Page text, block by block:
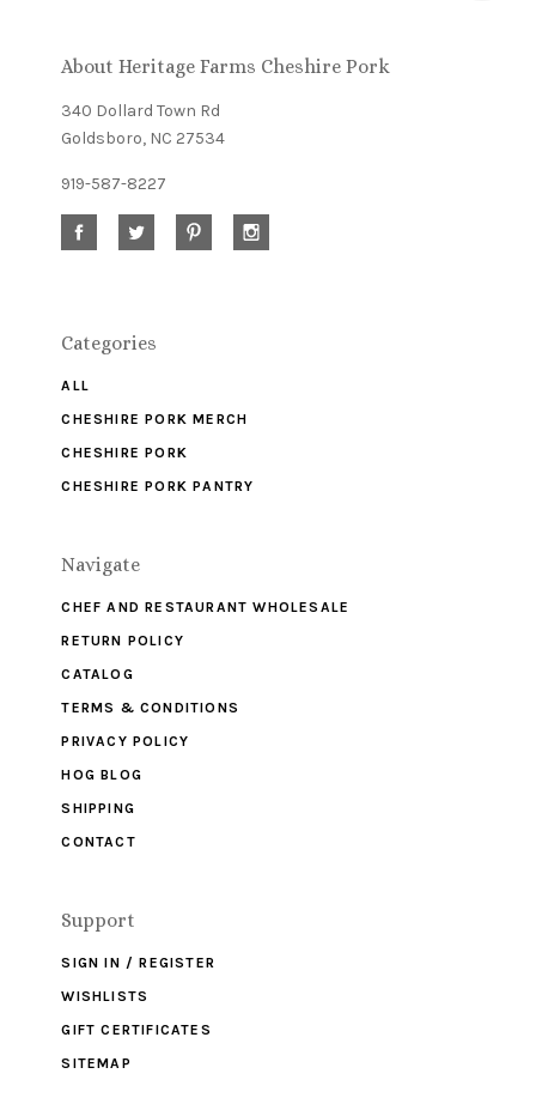
newsletter
About Heritage Farms Cheshire Pork
340 Dollard Town Rd
Goldsboro, NC 27534
919-587-8227
Categories
ALL
CHESHIRE PORK MERCH
CHESHIRE PORK
CHESHIRE PORK PANTRY
Navigate
CHEF AND RESTAURANT WHOLESALE
RETURN POLICY
CATALOG
TERMS & CONDITIONS
PRIVACY POLICY
HOG BLOG
SHIPPING
CONTACT
Support
SIGN IN / REGISTER
WISHLISTS
GIFT CERTIFICATES
SITEMAP